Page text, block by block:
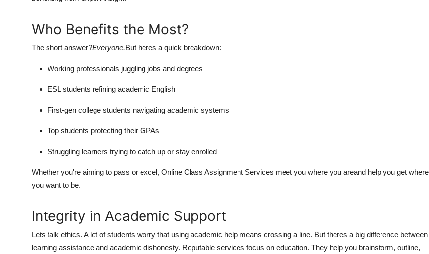
Who Benefits the Most?
The short answer?Everyone.But heres a quick breakdown:
Working professionals juggling jobs and degrees
ESL students refining academic English
First-gen college students navigating academic systems
Top students protecting their GPAs
Struggling learners trying to catch up or stay enrolled
Whether you're aiming to pass or excel, Online Class Assignment Services meet you where you areand help you get where
you want to be.
Integrity in Academic Support
Lets talk ethics. A lot of students worry that using academic help means crossing a line. But theres a big difference between
learning assistance and academic dishonesty. Reputable services focus on education. They help you brainstorm, outline,